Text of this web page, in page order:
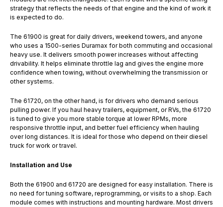
strategy that reflects the needs of that engine and the kind of work it
is expected to do.
The 61900 is great for daily drivers, weekend towers, and anyone
who uses a 1500-series Duramax for both commuting and occasional
heavy use. It delivers smooth power increases without affecting
drivability. It helps eliminate throttle lag and gives the engine more
confidence when towing, without overwhelming the transmission or
other systems.
The 61720, on the other hand, is for drivers who demand serious
pulling power. If you haul heavy trailers, equipment, or RVs, the 61720
is tuned to give you more stable torque at lower RPMs, more
responsive throttle input, and better fuel efficiency when hauling
over long distances. It is ideal for those who depend on their diesel
truck for work or travel.
Installation and Use
Both the 61900 and 61720 are designed for easy installation. There is
no need for tuning software, reprogramming, or visits to a shop. Each
module comes with instructions and mounting hardware. Most drivers